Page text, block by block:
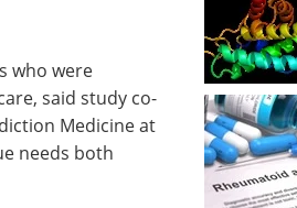
who were
said study co-
Medicine at
needs both